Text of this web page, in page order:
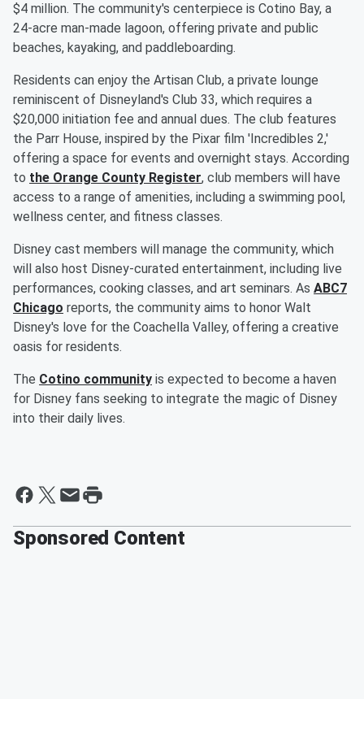
$4 million. The community's centerpiece is Cotino Bay, a
24-acre man-made lagoon, offering private and public
beaches, kayaking, and paddleboarding.
Residents can enjoy the Artisan Club, a private lounge
reminiscent of Disneyland's Club 33, which requires a
$20,000 initiation fee and annual dues. The club features
the Parr House, inspired by the Pixar film 'Incredibles 2,'
offering a space for events and overnight stays. According
to the Orange County Register, club members will have
access to a range of amenities, including a swimming pool,
wellness center, and fitness classes.
Disney cast members will manage the community, which
will also host Disney-curated entertainment, including live
performances, cooking classes, and art seminars. As ABC7
Chicago reports, the community aims to honor Walt
Disney's love for the Coachella Valley, offering a creative
oasis for residents.
The Cotino community is expected to become a haven
for Disney fans seeking to integrate the magic of Disney
into their daily lives.
Sponsored Content